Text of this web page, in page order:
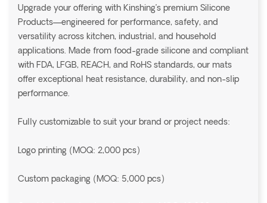
Upgrade your offering with Kinshing’s premium Silicone
Products—engineered for performance, safety, and
versatility across kitchen, industrial, and household
applications. Made from food-grade silicone and compliant
with FDA, LFGB, REACH, and RoHS standards, our mats
offer exceptional heat resistance, durability, and non-slip
performance.
Fully customizable to suit your brand or project needs:
Logo printing (MOQ: 2,000 pcs)
Custom packaging (MOQ: 5,000 pcs)